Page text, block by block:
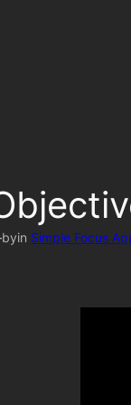
byin Simple Focus